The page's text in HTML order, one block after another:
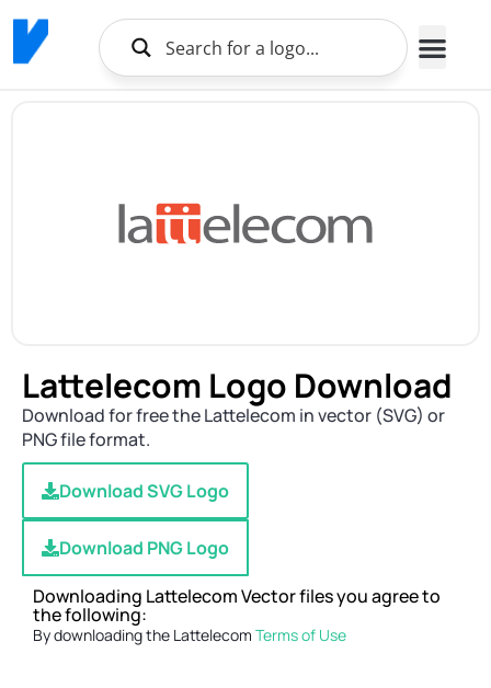
Lattelecom Logo Download
Download for free the Lattelecom in vector (SVG) or
PNG file format.
Download SVG Logo
Download PNG Logo
Downloading Lattelecom Vector files you agree to
the following:
By downloading the Lattelecom Terms of Use